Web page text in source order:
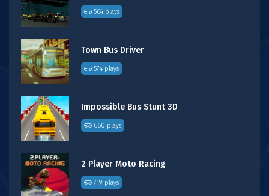
564 plays
Town Bus Driver
574 plays
Impossible Bus Stunt 3D
660 plays
2 Player Moto Racing
719 plays